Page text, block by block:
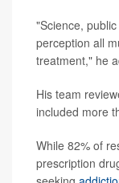
"Science,
perception all
treatment," he
His team
included more
While 82% of
prescription